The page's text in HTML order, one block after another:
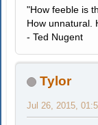
"How feeble is
How unnatural.
- Ted Nugent
Tylor
Jul 26, 2015,